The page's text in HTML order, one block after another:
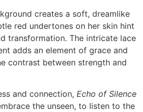
creates a soft, dreamlike
red undertones on her skin hint
transformation. The intricate lace
adds an element of grace and
contrast between strength and
and connection, Echo of Silence
the unseen, to listen to the